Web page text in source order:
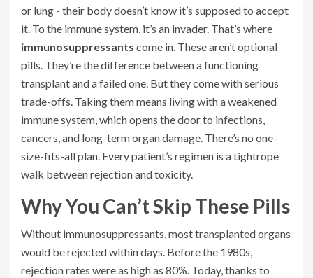
or lung - their body doesn’t know it’s supposed to accept
it. To the immune system, it’s an invader. That’s where
immunosuppressants come in. These aren’t optional
pills. They’re the difference between a functioning
transplant and a failed one. But they come with serious
trade-offs. Taking them means living with a weakened
immune system, which opens the door to infections,
cancers, and long-term organ damage. There’s no one-
size-fits-all plan. Every patient’s regimen is a tightrope
walk between rejection and toxicity.
Why You Can’t Skip These Pills
Without immunosuppressants, most transplanted organs
would be rejected within days. Before the 1980s,
rejection rates were as high as 80%. Today, thanks to